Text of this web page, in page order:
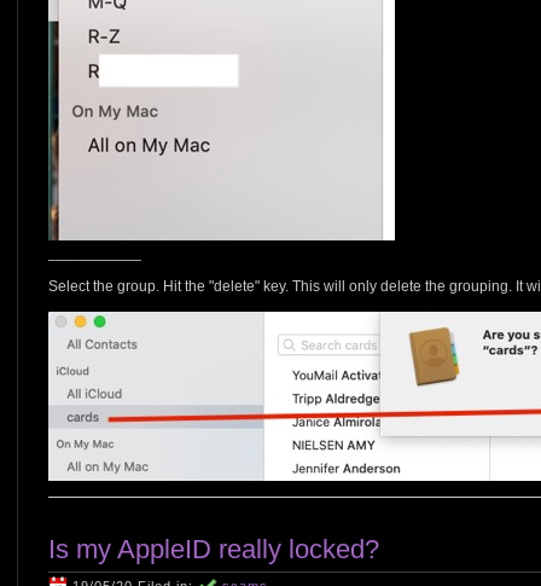
Select the group. Hit the "delete" key. This will only delete the grouping. It
Is my AppleID really locked?